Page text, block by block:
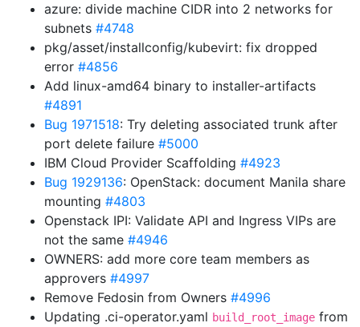
azure: divide machine CIDR into 2 networks for
subnets #4748
pkg/asset/installconfig/kubevirt: fix dropped
error #4856
Add linux-amd64 binary to installer-artifacts
#4891
Bug 1971518: Try deleting associated trunk after
port delete failure #5000
IBM Cloud Provider Scaffolding #4923
Bug 1929136: OpenStack: document Manila share
mounting #4803
Openstack IPI: Validate API and Ingress VIPs are
not the same #4946
OWNERS: add more core team members as
approvers #4997
Remove Fedosin from Owners #4996
Updating .ci-operator.yaml build_root_image from